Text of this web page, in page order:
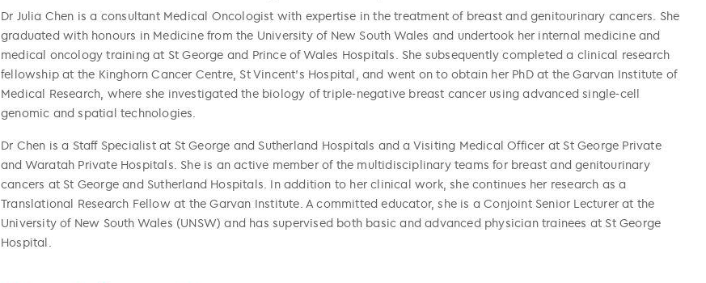
Dr Julia Chen is a consultant Medical Oncologist with expertise in the treatment of breast and genitourinary cancers. She
graduated with honours in Medicine from the University of New South Wales and undertook her internal medicine and
medical oncology training at St George and Prince of Wales Hospitals. She subsequently completed a clinical research
fellowship at the Kinghorn Cancer Centre, St Vincent’s Hospital, and went on to obtain her PhD at the Garvan Institute of
Medical Research, where she investigated the biology of triple-negative breast cancer using advanced single-cell
genomic and spatial technologies.
Dr Chen is a Staff Specialist at St George and Sutherland Hospitals and a Visiting Medical Officer at St George Private
and Waratah Private Hospitals. She is an active member of the multidisciplinary teams for breast and genitourinary
cancers at St George and Sutherland Hospitals. In addition to her clinical work, she continues her research as a
Translational Research Fellow at the Garvan Institute. A committed educator, she is a Conjoint Senior Lecturer at the
University of New South Wales (UNSW) and has supervised both basic and advanced physician trainees at St George
Hospital.